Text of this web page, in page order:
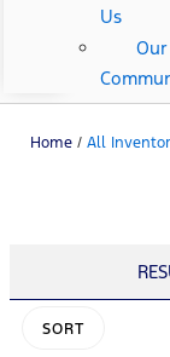
Us
Our
Home / All
SORT